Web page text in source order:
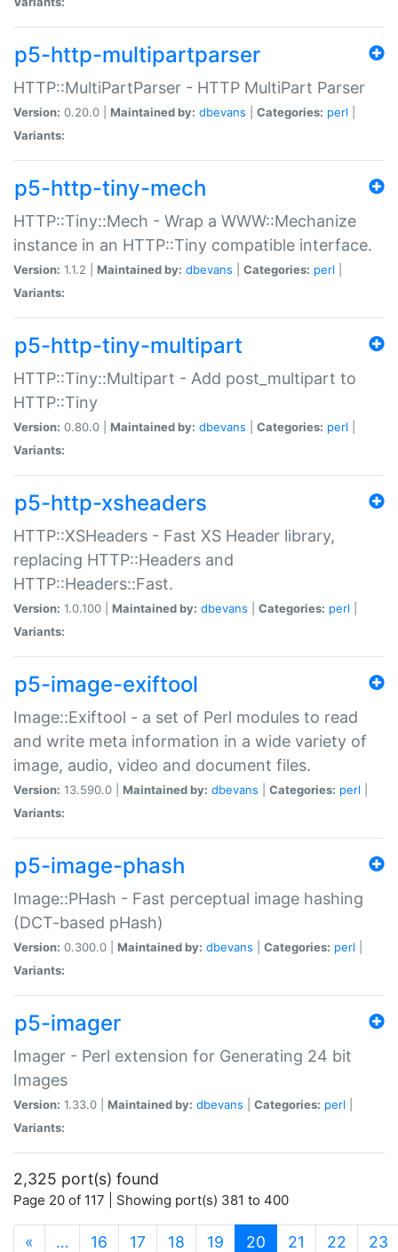
p5-http-multipartparser
HTTP::MultiPartParser - HTTP MultiPart Parser
Version: 0.20.0 | Maintained by: dbevans Categories: perl
Variants:
p5-http-tiny-mech
HTTP::Tiny::Mech - Wrap a WWW::Mechanize
instance in an HTTP::Tiny compatible interface.
Version: 1.1.2 | Maintained by: dbevans Categories: perl
Variants:
p5-http-tiny-multipart
HTTP::Tiny::Multipart - Add post_multipart to
HTTP::Tiny
Version: 0.80.0 | Maintained by: dbevans Categories: perl
Variants:
p5-http-xsheaders
HTTP::XSHeaders - Fast XS Header library,
replacing HTTP::Headers and
HTTP::Headers::Fast.
Version: 1.0.100 | Maintained by: dbevans Categories: perl
Variants:
p5-image-exiftool
Image::Exiftool - a set of Perl modules to read
and write meta information in a wide variety of
image, audio, video and document files.
Version: 13.590.0 | Maintained by: dbevans Categories: perl
Variants:
p5-image-phash
Image::PHash - Fast perceptual image hashing
(DCT-based pHash)
Version: 0.300.0 | Maintained by: dbevans Categories: perl
Variants:
p5-imager
Imager - Perl extension for Generating 24 bit
Images
Version: 1.33.0 | Maintained by: dbevans Categories: perl
Variants:
2,325 port(s) found
Page 20 of 117 | Showing port(s) 381 to 400
« … 16 17 18 19 20 (current)
21 22 23